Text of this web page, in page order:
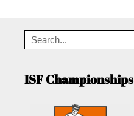
ISF Championships